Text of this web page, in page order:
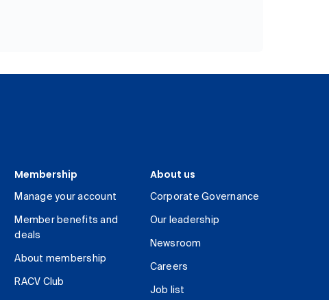
Membership
Manage your account
Member benefits and
deals
About membership
RACV Club
About us
Corporate Governance
Our leadership
Newsroom
Careers
Job list